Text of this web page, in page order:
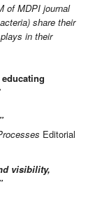
of MDPI journal
share their
in their
Editorial
visibility,